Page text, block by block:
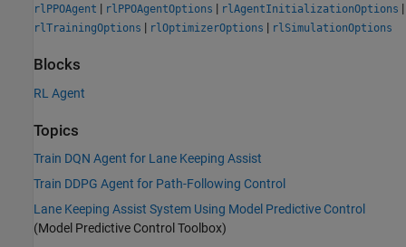
rlPPOAgent | rlPPOAgentOptions | rlAgentInitializationOptions |
rlTrainingOptions | rlOptimizerOptions | rlSimulationOptions
Blocks
RL Agent
Topics
Train DQN Agent for Lane Keeping Assist
Train DDPG Agent for Path-Following Control
Lane Keeping Assist System Using Model Predictive Control
(Model Predictive Control Toolbox)